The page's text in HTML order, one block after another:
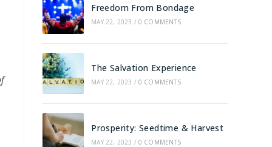
Freedom From Bondage
MAY 22, 2023 / 0 COMMENTS
The Salvation Experience
MAY 22, 2023 / 0 COMMENTS
Prosperity: Seedtime & Harvest
MAY 22, 2023 / 0 COMMENTS